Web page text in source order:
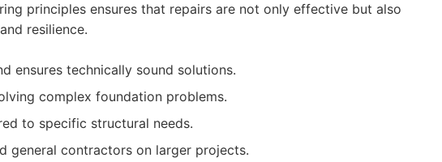
principles ensures that repairs are not only effective but also
resilience.
ensures technically sound solutions.
complex foundation problems.
to specific structural needs.
general contractors on larger projects.